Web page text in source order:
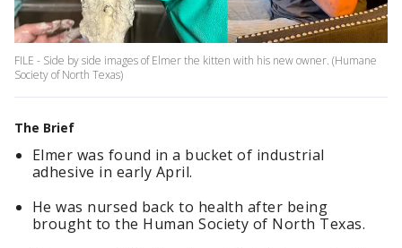
FILE - Side by side images of Elmer the kitten with his new owner. (Humane
Society of North Texas)
The Brief
Elmer was found in a bucket of industrial
adhesive in early April.
He was nursed back to health after being
brought to the Human Society of North Texas.